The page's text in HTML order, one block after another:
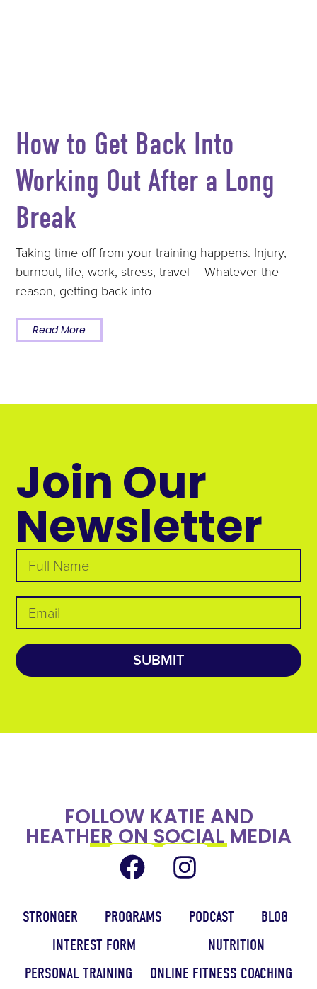
How to Get Back Into
Working Out After a Long
Break
Taking time off from your training happens. Injury,
burnout, life, work, stress, travel – Whatever the
reason, getting back into
Read More
Join Our
Newsletter
SUBMIT
FOLLOW KATIE AND
HEATHER ON SOCIAL MEDIA
STRONGER PROGRAMS PODCAST
BLOG
INTEREST FORM
NUTRITION
PERSONAL TRAINING
ONLINE FITNESS COACHING